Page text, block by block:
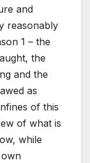
and
reasonably
1 – the
the
and the
as
of this
of what is
while